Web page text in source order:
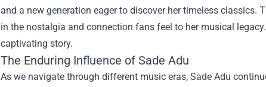
and a new generation eager to discover her timeless
in the nostalgia and connection fans feel to her musical
captivating story.
The Enduring Influence of Sade Adu
As we navigate through different music eras, Sade Adu